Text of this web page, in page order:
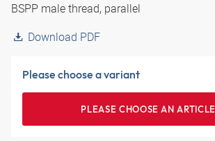
BSPP male thread, parallel
Download PDF
Please choose a variant
PLEASE CHOOSE AN ARTICLE